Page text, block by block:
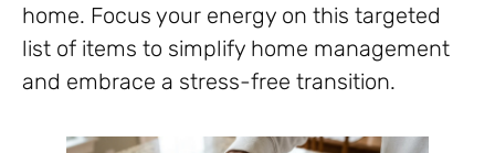
home. Focus your energy on this targeted
list of items to simplify home management
and embrace a stress-free transition.